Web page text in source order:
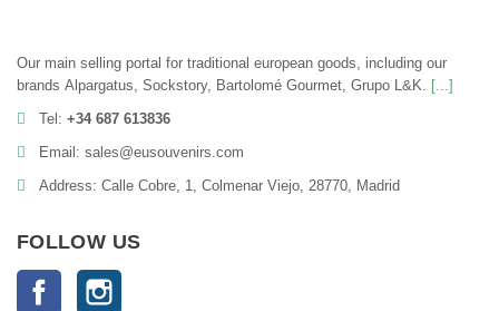
Our main selling portal for traditional european goods, including our
brands Alpargatus, Sockstory, Bartolomé Gourmet, Grupo L&K. [...]
Tel: +34 687 613836
Email: sales@eusouvenirs.com
Address: Calle Cobre, 1, Colmenar Viejo, 28770, Madrid
FOLLOW US
Facebook